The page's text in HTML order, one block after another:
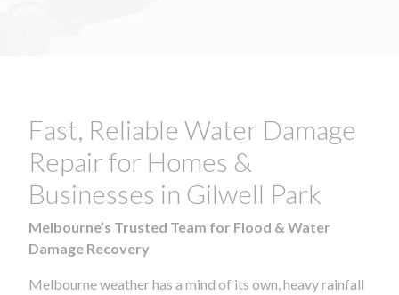
Fast, Reliable Water Damage
Repair for Homes &
Businesses in Gilwell Park
Melbourne’s Trusted Team for Flood & Water
Damage Recovery
Melbourne weather has a mind of its own, heavy rainfall